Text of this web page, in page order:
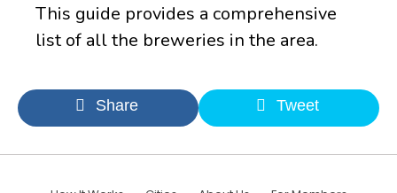
This guide provides a comprehensive
list of all the breweries in the area.
Share Tweet